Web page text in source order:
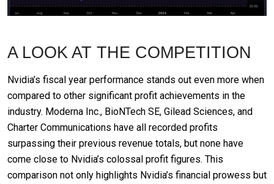
A LOOK AT THE COMPETITION
Nvidia’s fiscal year performance stands out even more when
compared to other significant profit achievements in the
industry. Moderna Inc., BioNTech SE, Gilead Sciences, and
Charter Communications have all recorded profits
surpassing their previous revenue totals, but none have
come close to Nvidia’s colossal profit figures. This
comparison not only highlights Nvidia’s financial prowess but